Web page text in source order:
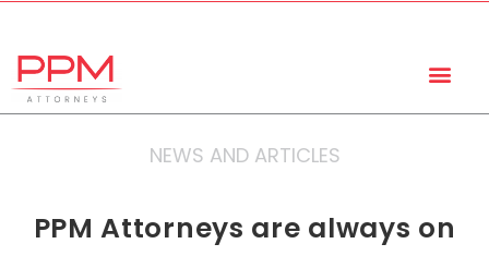
NEWS AND ARTICLES
PPM Attorneys are always on